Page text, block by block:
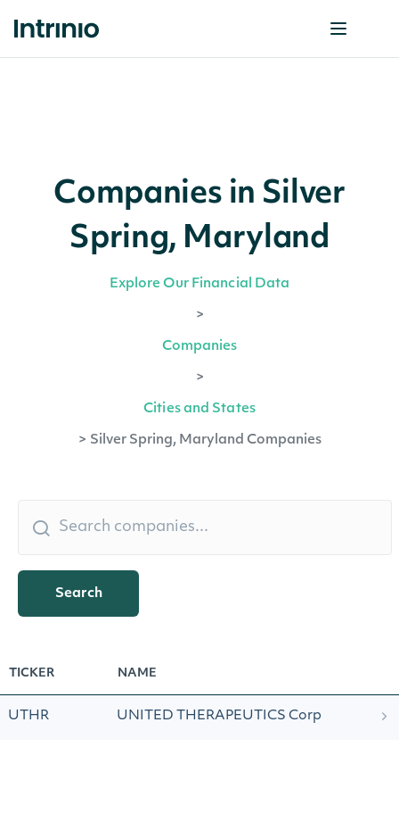
Companies in Silver
Spring, Maryland
Explore Our Financial Data
>
Companies
>
Cities and States
> Silver Spring, Maryland Companies
Search
TICKER NAME
UTHR UNITED THERAPEUTICS Corp